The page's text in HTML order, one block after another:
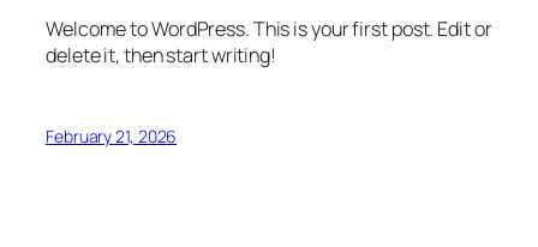
Welcome to WordPress. This is your first post. Edit or
delete it, then start writing!
February 21, 2026